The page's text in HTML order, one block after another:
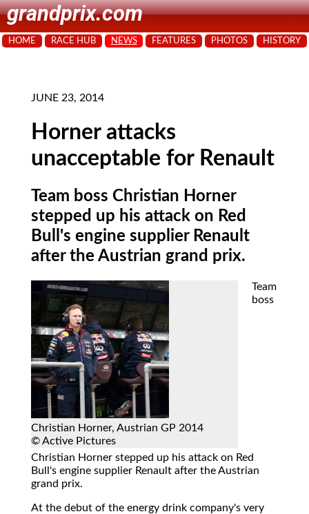
grandprix.com
HOME RACE HUB NEWS FEATURES PHOTOS HISTORY
JUNE 23, 2014
Horner attacks
unacceptable for Renault
Team boss Christian Horner
stepped up his attack on Red
Bull's engine supplier Renault
after the Austrian grand prix.
Christian Horner, Austrian GP 2014
© Active Pictures
Team
boss
Christian Horner stepped up his attack on Red
Bull's engine supplier Renault after the Austrian
grand prix.
At the debut of the energy drink company's very